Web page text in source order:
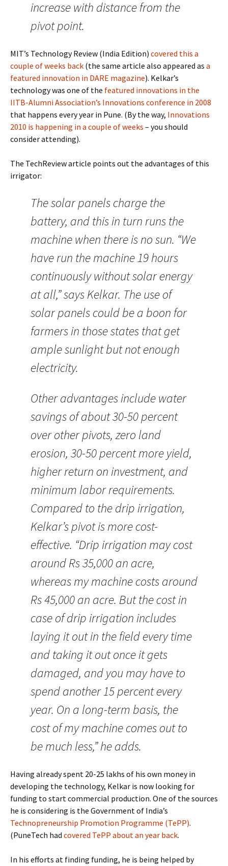
increase with distance from the
pivot point.
MIT’s Technology Review (India Edition) covered this a
couple of weeks back (the same article also appeared as a
featured innovation in DARE magazine). Kelkar’s
technology was one of the featured innovations in the
IITB-Alumni Association’s Innovations conference in 2008
that happens every year in Pune. (By the way, Innovations
2010 is happening in a couple of weeks – you should
consider attending).
The TechReview article points out the advantages of this
irrigator:
The solar panels charge the
battery, and this in turn runs the
machine when there is no sun. “We
have run the machine 19 hours
continuously without solar energy
at all,” says Kelkar. The use of
solar panels could be a boon for
farmers in those states that get
ample sunlight but not enough
electricity.
Other advantages include water
savings of about 30-50 percent
over other pivots, zero land
erosion, 30-50 percent more yield,
higher return on investment, and
minimum labor requirements.
Compared to the drip irrigation,
Kelkar’s pivot is more cost-
effective. “Drip irrigation may cost
around Rs 35,000 an acre,
whereas my machine costs around
Rs 45,000 an acre. But the cost in
case of drip irrigation includes
laying it out in the field every time
and taking it out once it gets
damaged, and you may have to
spend another 15 percent every
year. On a long-term basis, the
cost of my machine comes out to
be much less,” he adds.
Having already spent 20-25 lakhs of his own money in
developing the technology, Kelkar is now looking for
funding to start commercial production. One of the sources
he is considering is the Government of India’s
Technopreneurship Promotion Programme (TePP).
(PuneTech had covered TePP about an year back.
In his efforts at finding funding, he is being helped by